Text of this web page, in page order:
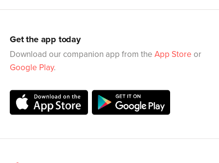
Get the app today
Download our companion app from the App Store or
Google Play.